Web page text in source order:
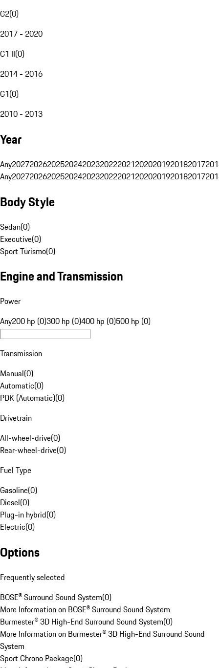
G2(0)
2017 - 2020
G1 II(0)
2014 - 2016
G1(0)
2010 - 2013
Year
Any20272026202520242023202220212020201920182017
Any20272026202520242023202220212020201920182017
Body Style
Sedan(0)
Executive(0)
Sport Turismo(0)
Engine and Transmission
Power
Any200 hp (0)300 hp (0)400 hp (0)500 hp (0)
Transmission
Manual(0)
Automatic(0)
PDK (Automatic)(0)
Drivetrain
All-wheel-drive(0)
Rear-wheel-drive(0)
Fuel Type
Gasoline(0)
Diesel(0)
Plug-in hybrid(0)
Electric(0)
Options
Frequently selected
BOSE® Surround Sound System(0)
More Information on BOSE® Surround Sound System
Burmester® 3D High-End Surround Sound System(0)
More Information on Burmester® 3D High-End Surround Sound
System
Sport Chrono Package(0)